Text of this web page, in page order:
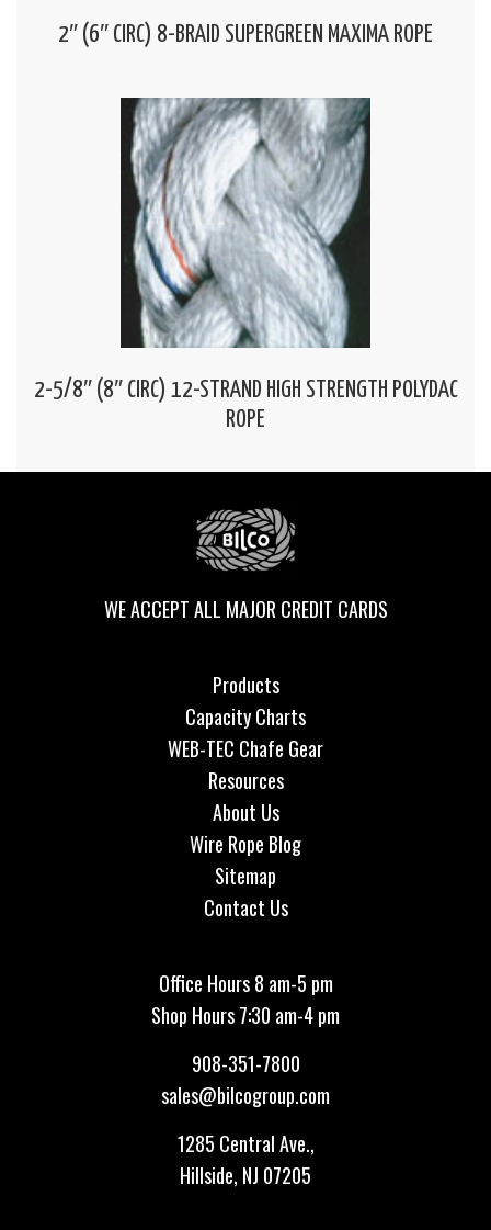
2″ (6″ CIRC) 8-BRAID SUPERGREEN MAXIMA ROPE
2-5/8″ (8″ CIRC) 12-STRAND HIGH STRENGTH POLYDAC
ROPE
WE ACCEPT ALL MAJOR CREDIT CARDS
Products
Capacity Charts
WEB-TEC Chafe Gear
Resources
About Us
Wire Rope Blog
Sitemap
Contact Us
Office Hours 8 am-5 pm
Shop Hours 7:30 am-4 pm
908-351-7800
sales@bilcogroup.com
1285 Central Ave.,
Hillside, NJ 07205